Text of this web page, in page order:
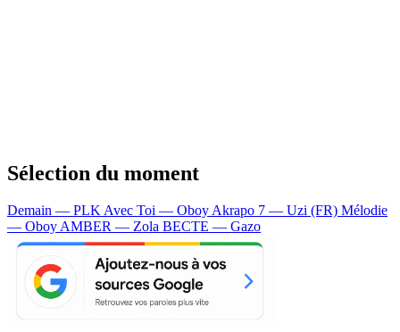
Sélection du moment
Demain — PLKAvec Toi — OboyAkrapo 7 — Uzi (FR) Mélodie
— OboyAMBER — Zola BECTE — Gazo